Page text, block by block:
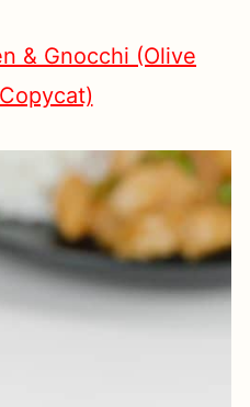
& Gnocchi (Olive